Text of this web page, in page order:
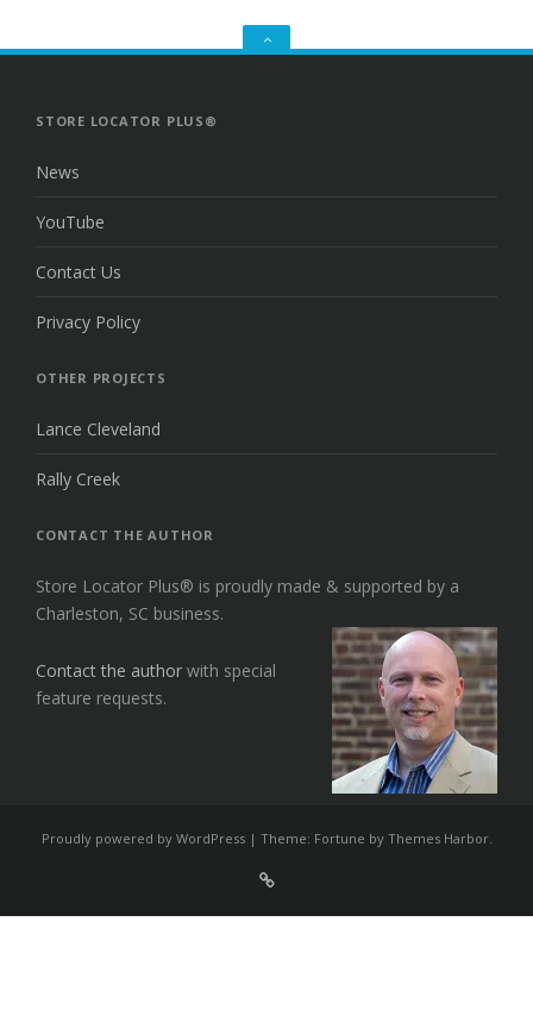
GO
STORE LOCATOR PLUS®
News
YouTube
Contact Us
Privacy Policy
OTHER PROJECTS
Lance Cleveland
Rally Creek
CONTACT THE AUTHOR
Store Locator Plus® is proudly made & supported by a
Charleston, SC business.
Contact the author with special
feature requests.
Proudly powered by WordPress | Theme: Fortune by Themes Harbor.
For